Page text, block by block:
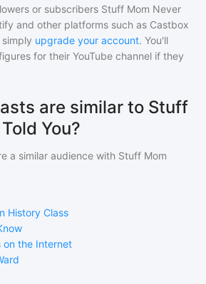
or subscribers Stuff Mom Never
and other platforms such as Castbox
upgrade your account. You'll
for their YouTube channel if they
are similar to Stuff
You?
a similar audience with Stuff Mom
History Class
on the Internet